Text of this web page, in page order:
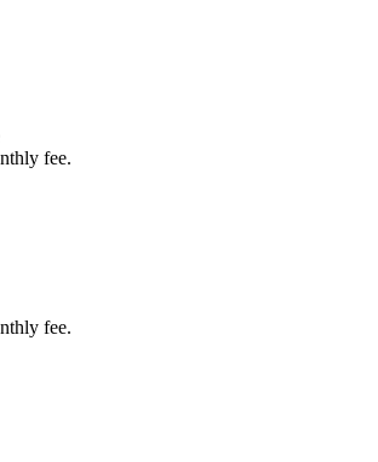
fee.
fee.